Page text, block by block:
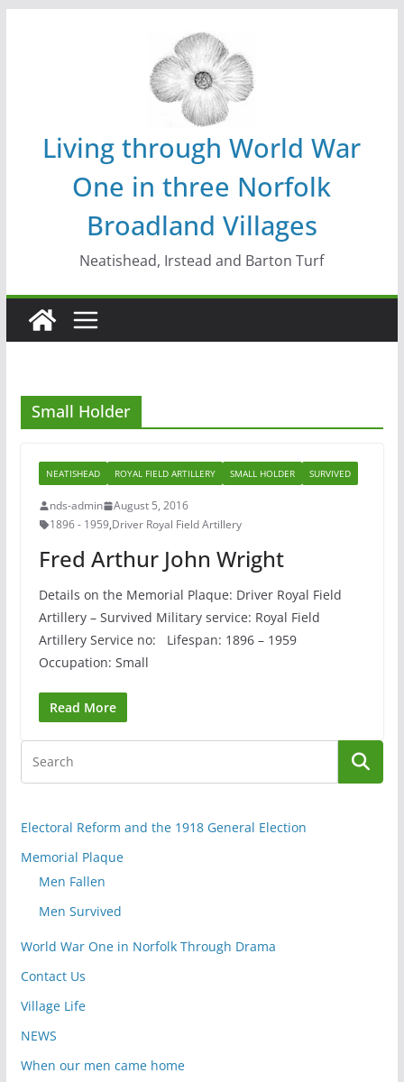
Living through World War
One in three Norfolk
Broadland Villages
Neatishead, Irstead and Barton Turf
Small Holder
NEATISHEAD ROYAL FIELD ARTILLERY SMALL HOLDER SURVIVED
nds-admin
August 5, 2016
1896 - 1959,Driver Royal Field Artillery
Fred Arthur John Wright
Details on the Memorial Plaque: Driver Royal Field
Artillery – Survived Military service: Royal Field
Artillery Service no: Lifespan: 1896 – 1959
Occupation: Small
Read More
Electoral Reform and the 1918 General Election
Memorial Plaque
Men Fallen
Men Survived
World War One in Norfolk Through Drama
Contact Us
Village Life
NEWS
When our men came home